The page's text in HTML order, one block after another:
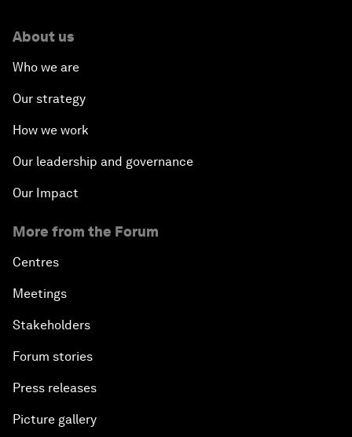
About us
Who we are
Our strategy
How we work
Our leadership and governance
Our Impact
More from the Forum
Centres
Meetings
Stakeholders
Forum stories
Press releases
Picture gallery